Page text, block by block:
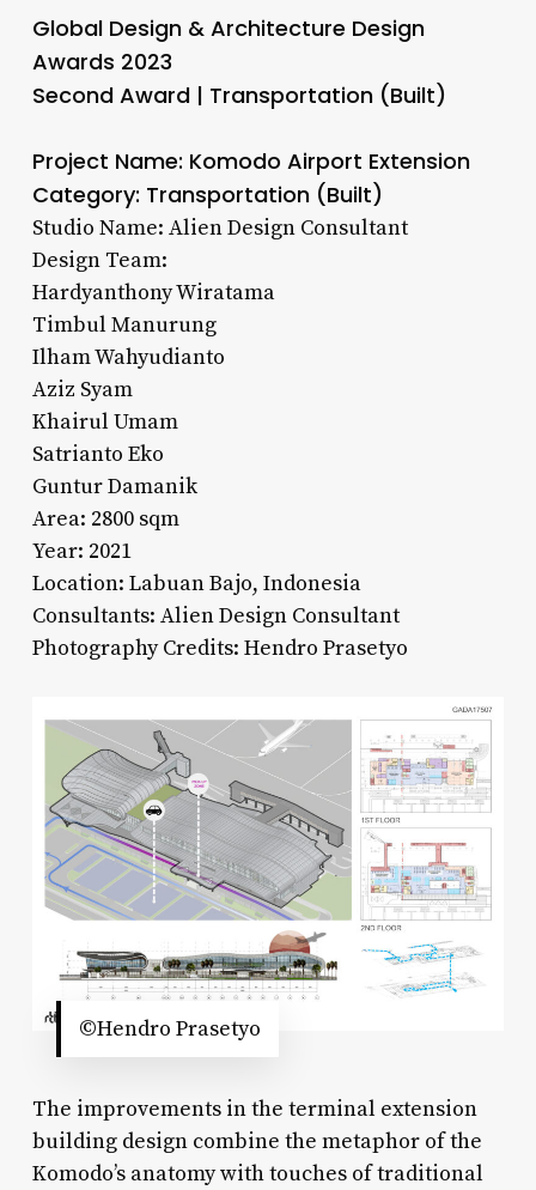
Global Design & Architecture Design
Awards 2023
Second Award | Transportation (Built)
Project Name: Komodo Airport Extension
Category: Transportation (Built)
Studio Name: Alien Design Consultant
Design Team:
Hardyanthony Wiratama
Timbul Manurung
Ilham Wahyudianto
Aziz Syam
Khairul Umam
Satrianto Eko
Guntur Damanik
Area: 2800 sqm
Year: 2021
Location: Labuan Bajo, Indonesia
Consultants: Alien Design Consultant
Photography Credits: Hendro Prasetyo
©Hendro Prasetyo
The improvements in the terminal extension
building design combine the metaphor of the
Komodo’s anatomy with touches of traditional